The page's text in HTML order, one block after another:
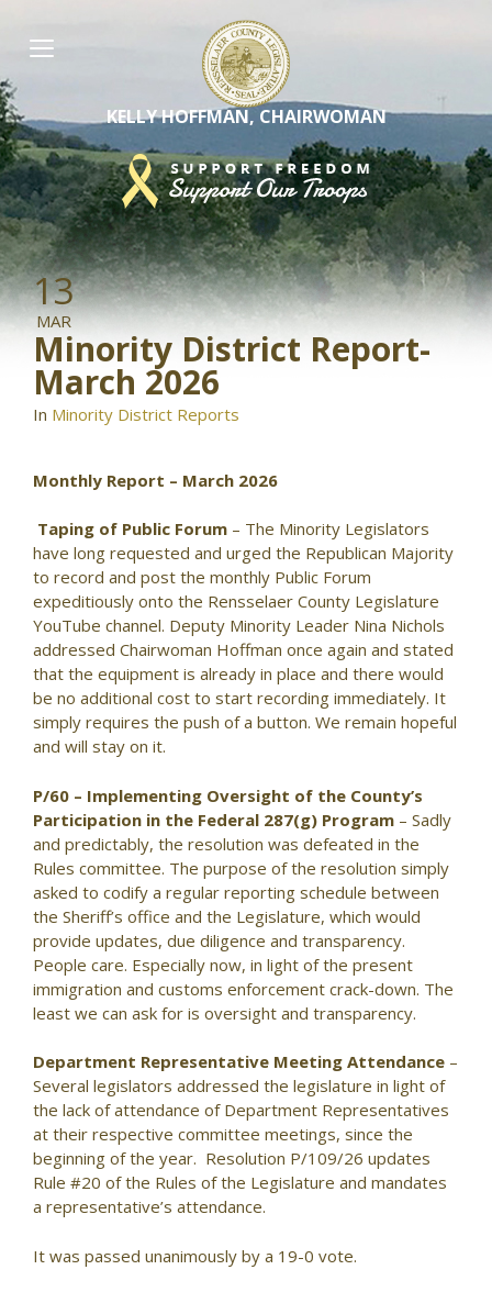
content
KELLY HOFFMAN, CHAIRWOMAN
13
MAR
Minority District Report-
March 2026
In Minority District Reports
Monthly Report – March 2026
Taping of Public Forum – The Minority Legislators
have long requested and urged the Republican Majority
to record and post the monthly Public Forum
expeditiously onto the Rensselaer County Legislature
YouTube channel. Deputy Minority Leader Nina Nichols
addressed Chairwoman Hoffman once again and stated
that the equipment is already in place and there would
be no additional cost to start recording immediately. It
simply requires the push of a button. We remain hopeful
and will stay on it.
P/60 – Implementing Oversight of the County’s
Participation in the Federal 287(g) Program – Sadly
and predictably, the resolution was defeated in the
Rules committee. The purpose of the resolution simply
asked to codify a regular reporting schedule between
the Sheriff’s office and the Legislature, which would
provide updates, due diligence and transparency.
People care. Especially now, in light of the present
immigration and customs enforcement crack-down. The
least we can ask for is oversight and transparency.
Department Representative Meeting Attendance –
Several legislators addressed the legislature in light of
the lack of attendance of Department Representatives
at their respective committee meetings, since the
beginning of the year. Resolution P/109/26 updates
Rule #20 of the Rules of the Legislature and mandates
a representative’s attendance.
It was passed unanimously by a 19-0 vote.